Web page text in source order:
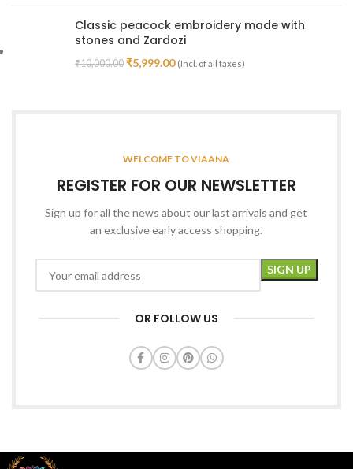
Classic peacock embroidery made with
stones and Zardozi
₹10,000.00 ₹5,999.00 (Incl. of all taxes)
WELCOME TO VIAANA
REGISTER FOR OUR NEWSLETTER
Sign up for all the news about our last arrivals and get
an exclusive early access shopping.
OR FOLLOW US